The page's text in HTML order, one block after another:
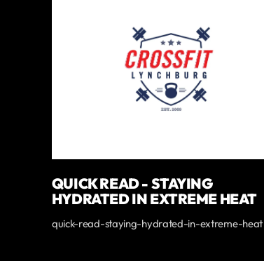
QUICK READ - STAYING
HYDRATED IN EXTREME HEAT
quick-read-staying-hydrated-in-extreme-heat